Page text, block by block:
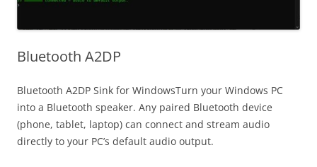
Bluetooth A2DP
Bluetooth A2DP Sink for WindowsTurn your Windows PC
into a Bluetooth speaker. Any paired Bluetooth device
(phone, tablet, laptop) can connect and stream audio
directly to your PC’s default audio output.